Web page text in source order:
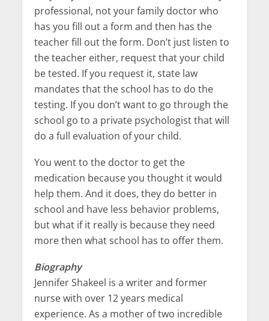
professional, not your family doctor who
has you fill out a form and then has the
teacher fill out the form. Don’t just listen to
the teacher either, request that your child
be tested. If you request it, state law
mandates that the school has to do the
testing. If you don’t want to go through the
school go to a private psychologist that will
do a full evaluation of your child.
You went to the doctor to get the
medication because you thought it would
help them. And it does, they do better in
school and have less behavior problems,
but what if it really is because they need
more then what school has to offer them.
Biography
Jennifer Shakeel is a writer and former
nurse with over 12 years medical
experience. As a mother of two incredible